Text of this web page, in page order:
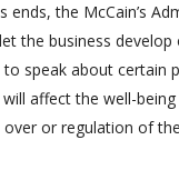
the McCain’s
the business develop
speak about certain
affect the well-
or regulation of